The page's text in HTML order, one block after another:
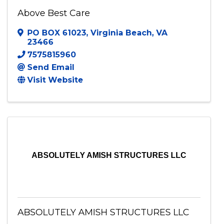
Above Best Care
PO BOX 61023, Virginia Beach, VA
23466
7575815960
Send Email
Visit Website
ABSOLUTELY AMISH STRUCTURES LLC
ABSOLUTELY AMISH STRUCTURES LLC